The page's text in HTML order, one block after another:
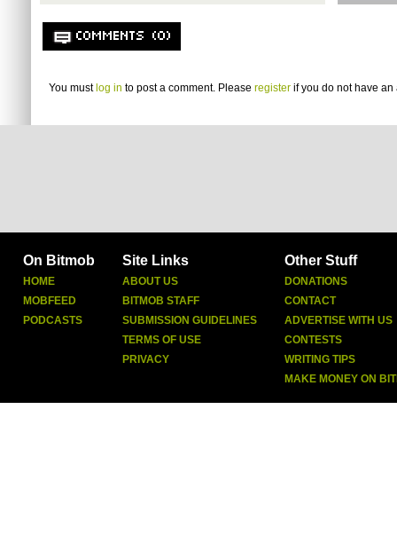
COMMENTS (0)
You must log in to post a comment. Please register if you do not have an
On Bitmob
HOME
MOBFEED
PODCASTS
Site Links
ABOUT US
BITMOB STAFF
SUBMISSION GUIDELINES
TERMS OF USE
PRIVACY
Other Stuff
DONATIONS
CONTACT
ADVERTISE WITH US
CONTESTS
WRITING TIPS
MAKE MONEY ON